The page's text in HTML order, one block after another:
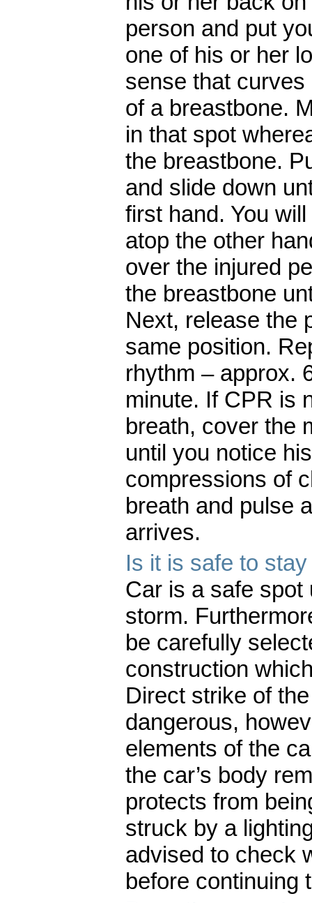
person and put
one of his or her
sense that
of a breastbone.
in that spot
the breastbone.
and slide down
first hand. You
atop the other
over the injured
the breastbone
Next, release the
same position.
rhythm – approx.
minute. If CPR is
breath, cover the
until you notice
compressions of
breath and pulse
arrives.
Is it is safe to
Car is a safe spot
storm.
be carefully
construction
Direct strike of
dangerous,
elements of the
the car’s body
protects from
struck by a
advised to check
before continuing